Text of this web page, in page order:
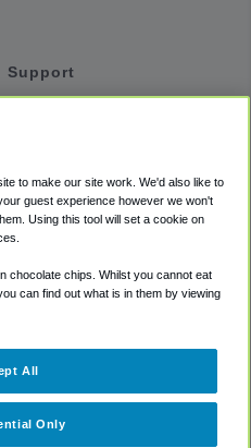
Support
Accessibility
Terms
Cookie Policy
to make our site work. We'd also like to
guest experience however we won't
Using this tool will set a cookie on
chocolate chips. Whilst you cannot eat
can find out what is in them by viewing
Only
All